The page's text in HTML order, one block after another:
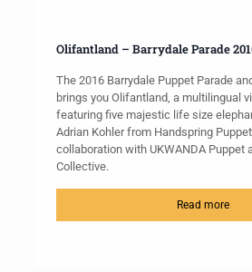
Olifantland – Barrydale Parade
The 2016 Barrydale Puppet Parade
brings you Olifantland, a multilingual
featuring five majestic life size
Adrian Kohler from Handspring
collaboration with UKWANDA Puppet
Collective.
Read more